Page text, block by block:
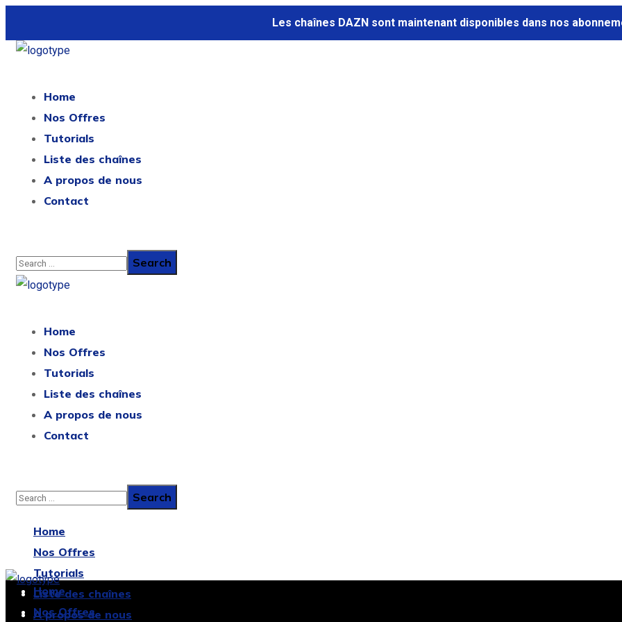
Les chaînes DAZN sont maintenant disponibles dans nos
Home
Nos Offres
Tutorials
Liste des chaînes
A propos de nous
Contact
Home
Nos Offres
Tutorials
Liste des chaînes
A propos de nous
Contact
Home
Nos Offres
Tutorials
Liste des chaînes
A propos de nous
Home
Nos Offres